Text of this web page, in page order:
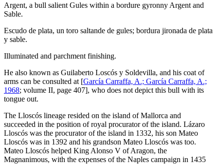
Argent, a bull salient Gules within a bordure gyronny Argent and
Sable.
Escudo de plata, un toro saltande de gules; bordura jironada de plata
y sable.
Illuminated and parchment finishing.
He also known as Guilaberto Loscós y Soldevilla, and his coat of
arms can be consulted at [García Carraffa, A.; García Carraffa, A.;
1968; volume II, page 407], who does not depict this bull with its
tongue out.
The Lloscós lineage resided on the island of Mallorca and
succeeded in the position of royal procurator of the island. Lázaro
Lloscós was the procurator of the island in 1332, his son Mateo
Lloscós was in 1392 and his grandson Mateo Lloscós was too.
Mateo Lloscós helped King Alonso V of Aragon, the
Magnanimous, with the expenses of the Naples campaign in 1435